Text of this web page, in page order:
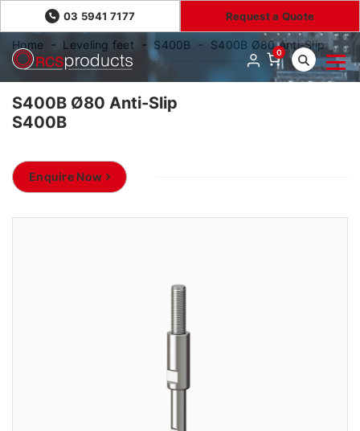
03 5941 7177 Request a Quote
0
Home Leveling feet S400B S400B Ø80 Anti-Slip
S400B Ø80 Anti-Slip
S400B
Enquire Now